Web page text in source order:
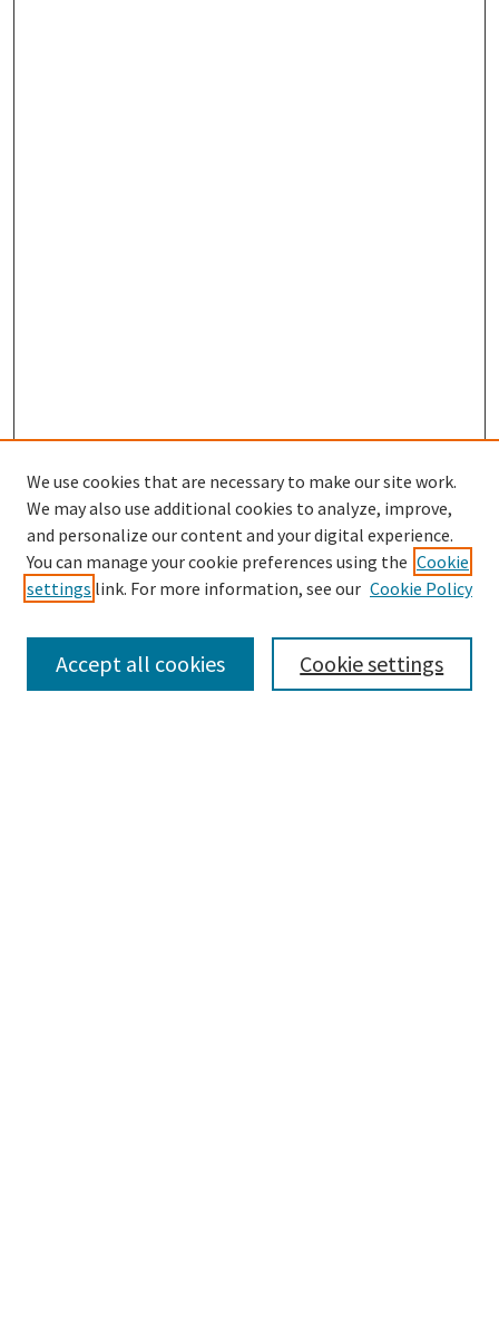
SEARCH
Enter search terms:
We use cookies that are necessary to make our site work.
We may also use additional cookies to analyze, improve,
and personalize our content and your digital experience.
You can manage your cookie preferences using the Cookie
settings link. For more information, see our Cookie Policy
Cookie settings
Accept all cookies